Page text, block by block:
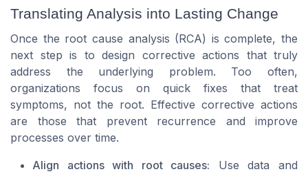
Translating Analysis into Lasting Change
Once the root cause analysis (RCA) is complete, the
next step is to design corrective actions that truly
address the underlying problem. Too often,
organizations focus on quick fixes that treat
symptoms, not the root. Effective corrective actions
are those that prevent recurrence and improve
processes over time.
Align actions with root causes: Use data and